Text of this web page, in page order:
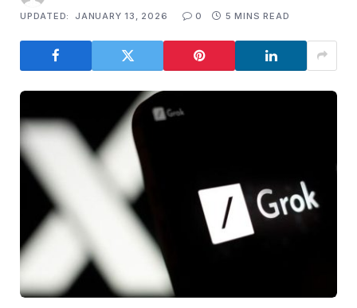
UPDATED:
JANUARY 13, 2026 0 5 MINS READ